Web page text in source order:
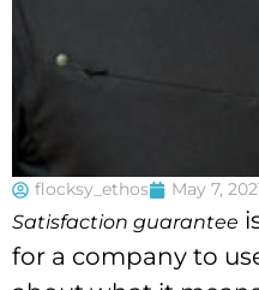
flocksy_ethos May 7,
Satisfaction guarantee
for a company to